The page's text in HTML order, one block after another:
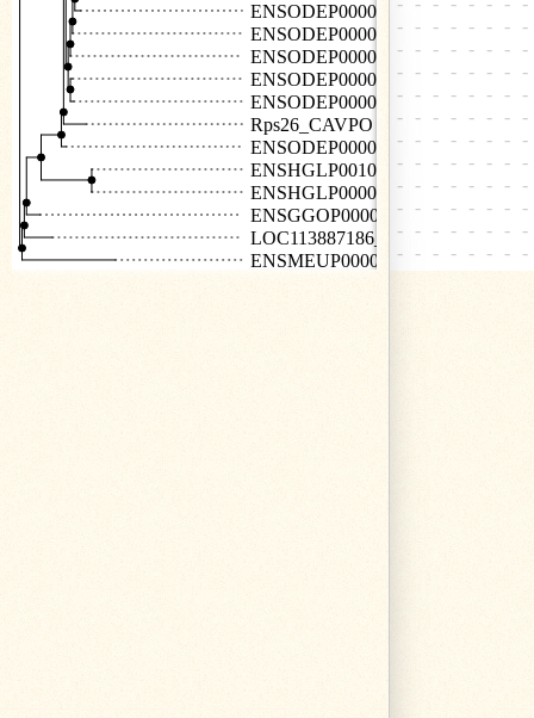
ENSODEP00000025718
ENSODEP00000027013
ENSODEP00000026187
ENSODEP00000026646
ENSODEP00000007847
Rps26_CAVPO
ENSODEP00000025761
ENSHGLP00100026581
ENSHGLP00000028295
ENSGGOP00000023672
LOC113887186_BOBOX
ENSMEUP00000014109